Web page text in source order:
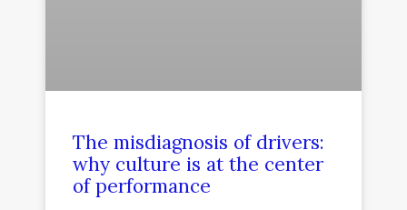
The misdiagnosis of drivers:
why culture is at the center
of performance